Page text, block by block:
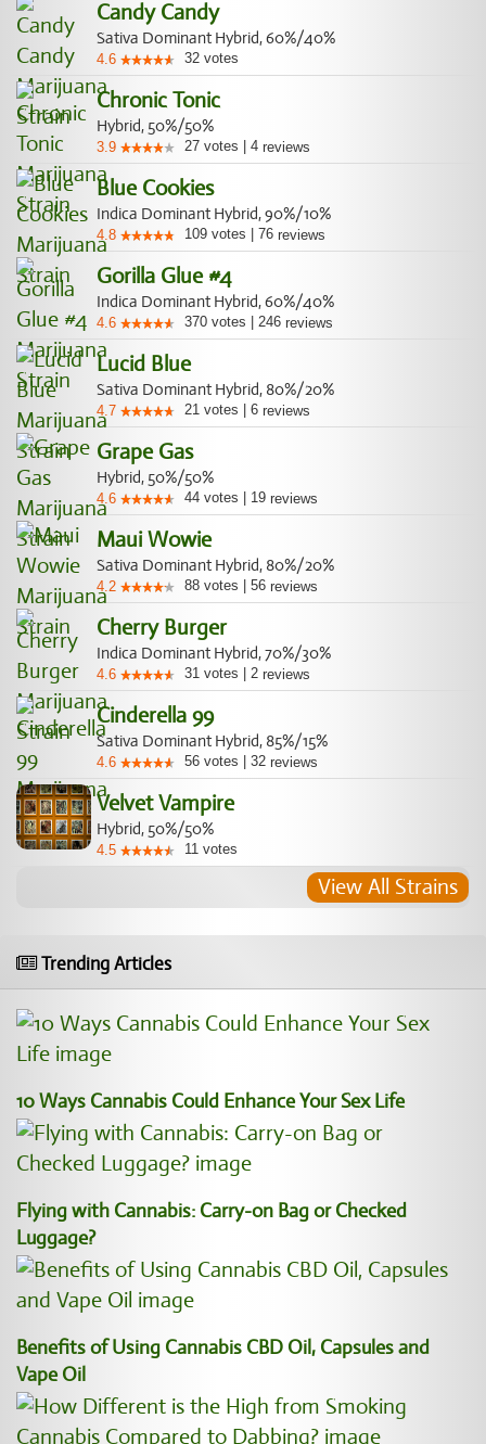
Candy Candy
Sativa Dominant Hybrid, 60%/40%
4.6 32 votes
Chronic Tonic
Hybrid, 50%/50%
3.9 27 votes 4 reviews
Blue Cookies
Indica Dominant Hybrid, 90%/10%
4.8 109 votes 76 reviews
Gorilla Glue #4
Indica Dominant Hybrid, 60%/40%
4.6 370 votes 246 reviews
Lucid Blue
Sativa Dominant Hybrid, 80%/20%
4.7 21 votes 6 reviews
Grape Gas
Hybrid, 50%/50%
4.6 44 votes 19 reviews
Maui Wowie
Sativa Dominant Hybrid, 80%/20%
4.2 88 votes 56 reviews
Cherry Burger
Indica Dominant Hybrid, 70%/30%
4.6 31 votes 2 reviews
Cinderella 99
Sativa Dominant Hybrid, 85%/15%
4.6 56 votes 32 reviews
Velvet Vampire
Hybrid, 50%/50%
4.5 11 votes
View All Strains
Trending Articles
10 Ways Cannabis Could Enhance Your Sex Life
Flying with Cannabis: Carry-on Bag or Checked
Luggage?
Benefits of Using Cannabis CBD Oil, Capsules and
Vape Oil